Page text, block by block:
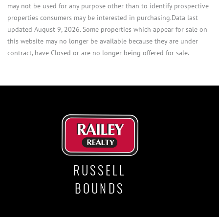
may not be used for any purpose other than to identify prospective
properties consumers may be interested in purchasing.Data last
updated August 9, 2026. Some properties which appear for sale on
this website may no longer be available because they are under
contract, have Closed or are no longer being offered for sale.
RUSSELL
BOUNDS